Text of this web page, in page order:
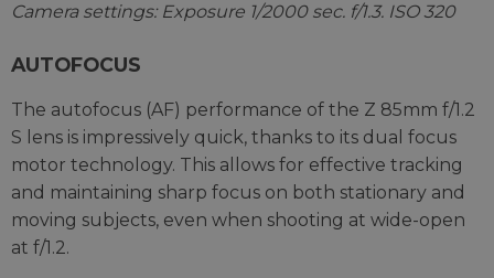
Camera settings: Exposure 1/2000 sec. f/1.3. ISO 320
AUTOFOCUS
The autofocus (AF) performance of the Z 85mm f/1.2
S lens is impressively quick, thanks to its dual focus
motor technology. This allows for effective tracking
and maintaining sharp focus on both stationary and
moving subjects, even when shooting at wide-open
at f/1.2.